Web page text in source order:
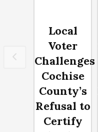
Local
Voter
Challenges
Cochise
County’s
Refusal to
Certify